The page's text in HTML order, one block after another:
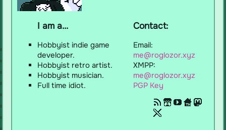
Guestbook
My Links
-- Offsite Stuff --
itch.io
YouTube
Toyhouse
I am a...
Hobbyist indie game
developer.
Hobbyist retro artist.
Hobbyist musician.
Full time idiot.
Contact:
Email:
me@roglozor.xyz
XMPP:
me@roglozor.xyz
PGP Key